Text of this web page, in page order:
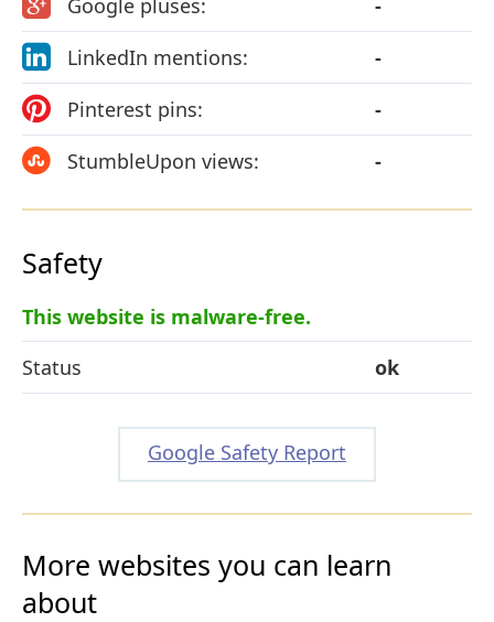
LinkedIn mentions:
-
Pinterest pins:
-
StumbleUpon views:
-
Safety
This website is malware-free.
Status
ok
Google Safety Report
More websites you can learn
about